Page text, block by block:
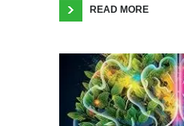
READ MORE